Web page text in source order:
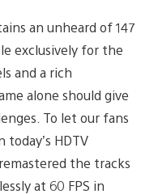
an unheard of 147
exclusively for the
and a rich
alone should give
To let our fans
HDTV
the tracks
at 60 FPS in